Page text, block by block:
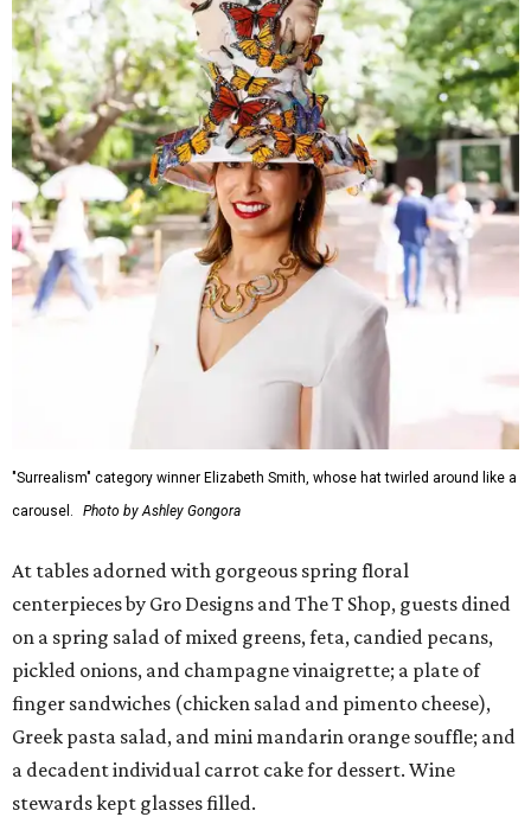
"Surrealism" category winner Elizabeth Smith, whose hat twirled around like a
carousel.
Photo by Ashley Gongora
At tables adorned with gorgeous spring floral
centerpieces by Gro Designs and The T Shop, guests dined
on a spring salad of mixed greens, feta, candied pecans,
pickled onions, and champagne vinaigrette; a plate of
finger sandwiches (chicken salad and pimento cheese),
Greek pasta salad, and mini mandarin orange souffle; and
a decadent individual carrot cake for dessert. Wine
stewards kept glasses filled.